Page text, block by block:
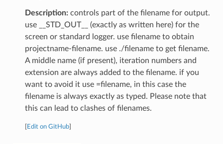
Description:controls part of the filename for output.
use __STD_OUT__ (exactly as written here) for the
screen or standard logger. use filename to obtain
projectname-filename. use ./filename to get filename.
A middle name (if present), iteration numbers and
extension are always added to the filename. if you
want to avoid it use =filename, in this case the
filename is always exactly as typed. Please note that
this can lead to clashes of filenames.
Edit on GitHub]